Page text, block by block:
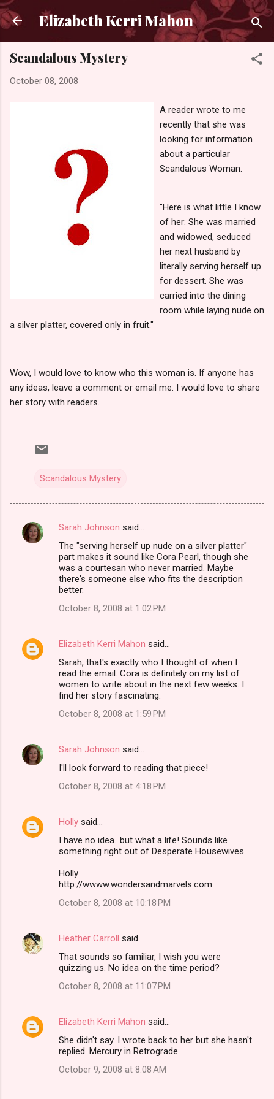
Skip to main content
Elizabeth Kerri Mahon
Scandalous Mystery
October 08, 2008
A reader wrote to me
recently that she was
looking for information
about a particular
Scandalous Woman.
"Here is what little I know
of her: She was married
and widowed, seduced
her next husband by
literally serving herself up
for dessert. She was
carried into the dining
room while laying nude on
a silver platter, covered only in fruit."
Wow, I would love to know who this woman is. If anyone has
any ideas, leave a comment or email me. I would love to share
her story with readers.
Scandalous Mystery
C
s
Sarah Johnson said…
The "serving herself up nude on a silver platter"
part makes it sound like Cora Pearl, though she
was a courtesan who never married. Maybe
there's someone else who fits the description
better.
October 8, 2008 at 1:02 PM
Elizabeth Kerri Mahon said…
Sarah, that's exactly who I thought of when I
read the email. Cora is definitely on my list of
women to write about in the next few weeks. I
find her story fascinating.
October 8, 2008 at 1:59 PM
Sarah Johnson said…
I'll look forward to reading that piece!
October 8, 2008 at 4:18 PM
Holly said…
I have no idea...but what a life! Sounds like
something right out of Desperate Housewives.
Holly
http://wwww.wondersandmarvels.com
October 8, 2008 at 10:18 PM
Heather Carroll said…
That sounds so familiar, I wish you were
quizzing us. No idea on the time period?
October 8, 2008 at 11:07 PM
Elizabeth Kerri Mahon said…
She didn't say. I wrote back to her but she hasn't
replied. Mercury in Retrograde.
October 9, 2008 at 8:08 AM